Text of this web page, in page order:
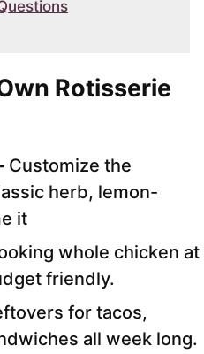
Rotisserie
Customize the
herb, lemon-
it
whole chicken at
friendly.
for tacos,
all week long.